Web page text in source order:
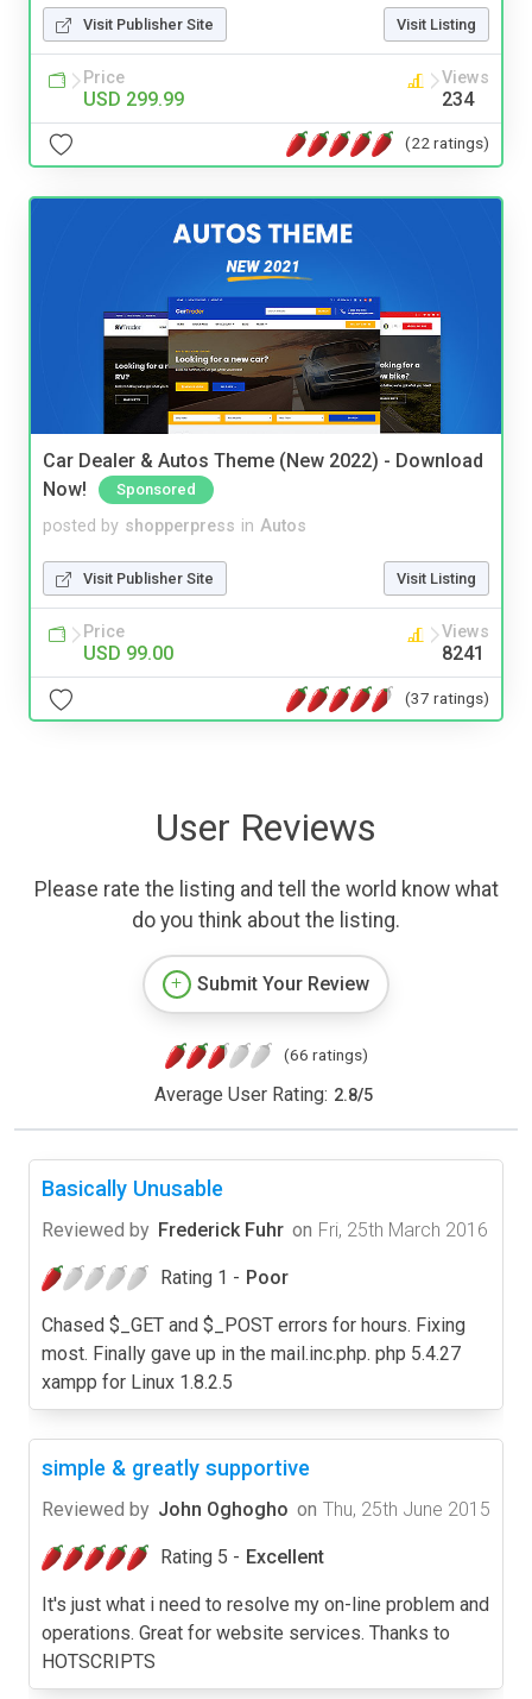
Visit Publisher Site Visit Listing
Price
USD 299.99
Views
234
(22 ratings)
Car Dealer & Autos Theme (New 2022) - Download
Now!
Sponsored
posted by shopperpress in Autos
Visit Publisher Site Visit Listing
Price
USD 99.00
Views
8241
(37 ratings)
User Reviews
Please rate the listing and tell the world know what
do you think about the listing.
Submit Your Review
(66 ratings)
Average User Rating: 2.8/5
Basically Unusable
Reviewed by Frederick Fuhr on Fri, 25th March 2016
Rating 1 - Poor
Chased $_GET and $_POST errors for hours. Fixing
most. Finally gave up in the mail.inc.php. php 5.4.27
xampp for Linux 1.8.2.5
simple & greatly supportive
Reviewed by John Oghogho on Thu, 25th June 2015
Rating 5 - Excellent
It's just what i need to resolve my on-line problem and
operations. Great for website services. Thanks to
HOTSCRIPTS